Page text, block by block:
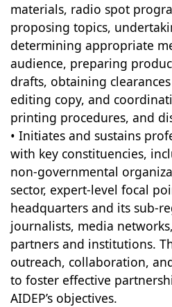
materials, radio spot
proposing topics,
determining appropriate
audience, preparing
drafts, obtaining
editing copy, and
printing procedures, and
• Initiates and sustains
with key constituencies,
non-governmental
sector, expert-level focal
headquarters and its sub-
journalists, media
partners and institutions.
outreach, collaboration,
to foster effective
AIDEP’s objectives.